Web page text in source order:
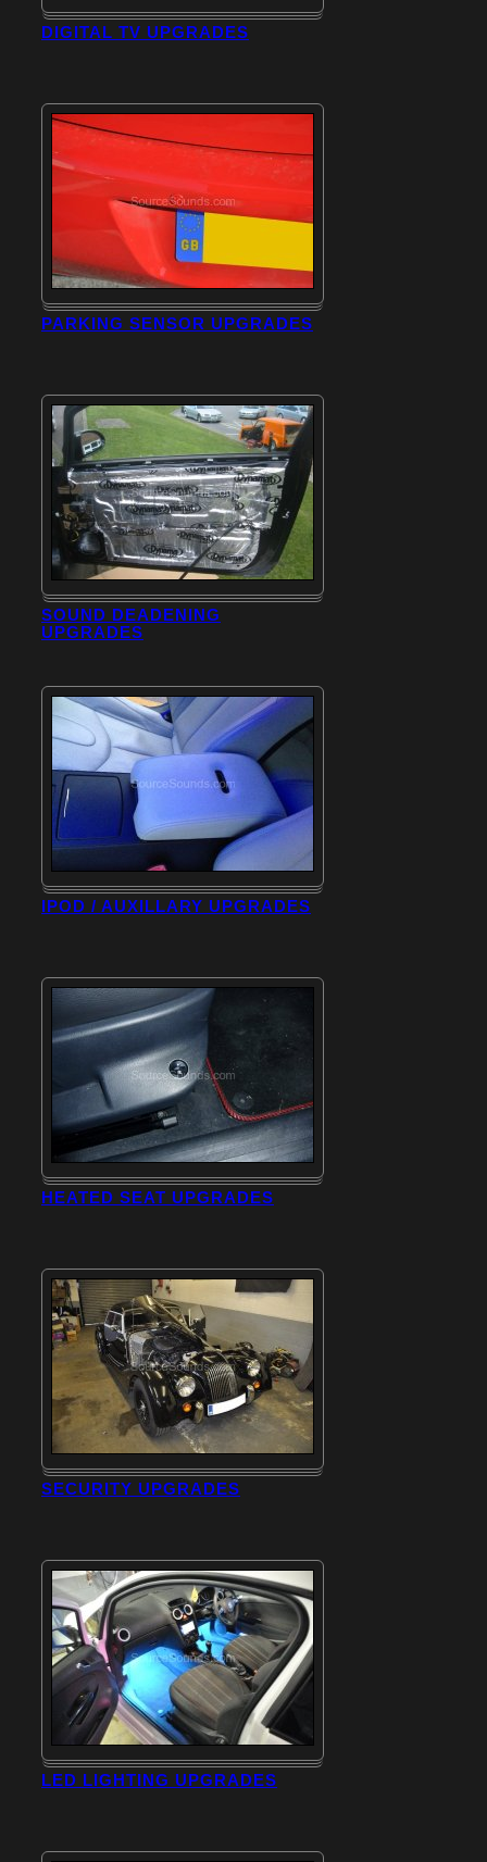
DIGITAL TV UPGRADES
PARKING SENSOR UPGRADES
SOUND DEADENING
UPGRADES
IPOD / AUXILLARY UPGRADES
HEATED SEAT UPGRADES
SECURITY UPGRADES
LED LIGHTING UPGRADES